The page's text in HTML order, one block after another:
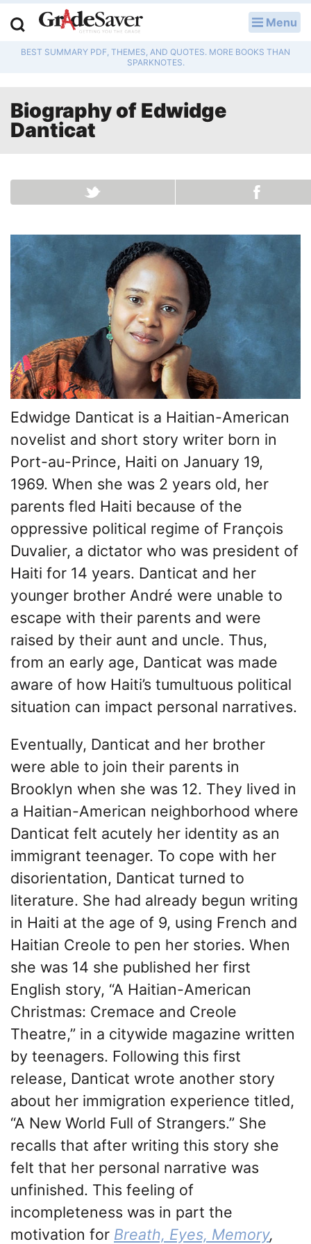
Menu
BEST SUMMARY PDF, THEMES, AND QUOTES. MORE BOOKS THAN
SPARKNOTES.
Biography of Edwidge
Danticat
Edwidge Danticat is a Haitian-American
novelist and short story writer born in
Port-au-Prince, Haiti on January 19,
1969. When she was 2 years old, her
parents fled Haiti because of the
oppressive political regime of François
Duvalier, a dictator who was president of
Haiti for 14 years. Danticat and her
younger brother André were unable to
escape with their parents and were
raised by their aunt and uncle. Thus,
from an early age, Danticat was made
aware of how Haiti’s tumultuous political
situation can impact personal narratives.
Eventually, Danticat and her brother
were able to join their parents in
Brooklyn when she was 12. They lived in
a Haitian-American neighborhood where
Danticat felt acutely her identity as an
immigrant teenager. To cope with her
disorientation, Danticat turned to
literature. She had already begun writing
in Haiti at the age of 9, using French and
Haitian Creole to pen her stories. When
she was 14 she published her first
English story, “A Haitian-American
Christmas: Cremace and Creole
Theatre,” in a citywide magazine written
by teenagers. Following this first
release, Danticat wrote another story
about her immigration experience titled,
“A New World Full of Strangers.” She
recalls that after writing this story she
felt that her personal narrative was
unfinished. This feeling of
incompleteness was in part the
motivation for Breath, Eyes, Memory,
Study Guides
Lesson Plans
Textbook Answers
Writing Help